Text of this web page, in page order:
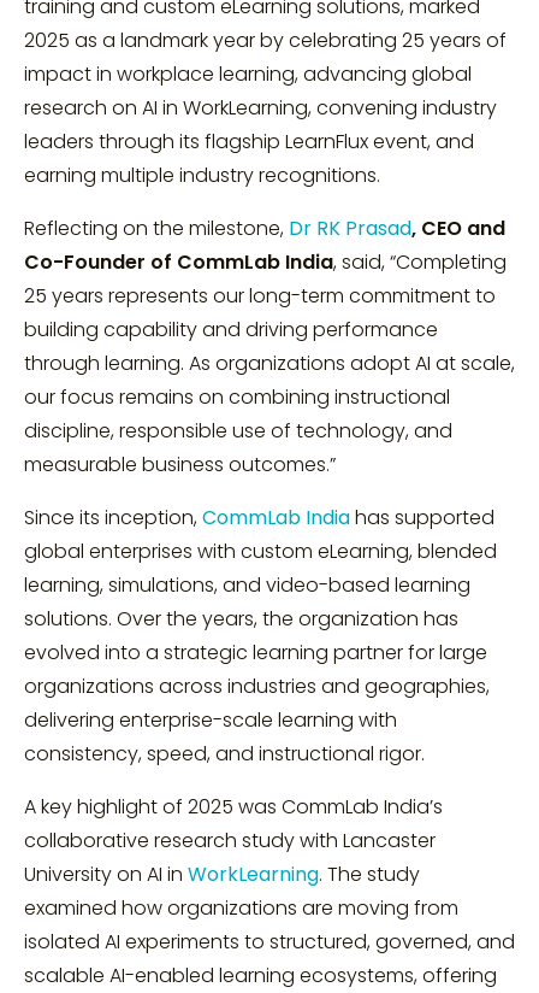
training and custom eLearning solutions, marked
2025 as a landmark year by celebrating 25 years of
impact in workplace learning, advancing global
research on AI in WorkLearning, convening industry
leaders through its flagship LearnFlux event, and
earning multiple industry recognitions.
Reflecting on the milestone, Dr RK Prasad, CEO and
Co-Founder of CommLab India, said, “Completing
25 years represents our long-term commitment to
building capability and driving performance
through learning. As organizations adopt AI at scale,
our focus remains on combining instructional
discipline, responsible use of technology, and
measurable business outcomes.”
Since its inception,CommLab Indiahas supported
global enterprises with custom eLearning, blended
learning, simulations, and video-based learning
solutions. Over the years, the organization has
evolved into a strategic learning partner for large
organizations across industries and geographies,
delivering enterprise-scale learning with
consistency, speed, and instructional rigor.
A key highlight of 2025 was CommLab India’s
collaborative research study with Lancaster
University on AI in WorkLearning. The study
examined how organizations are moving from
isolated AI experiments to structured, governed, and
scalable AI-enabled learning ecosystems, offering